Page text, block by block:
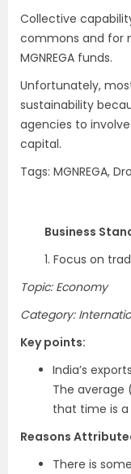
Collective
commons and for
MGNREGA funds.
Unfortunately,
sustainability
agencies to
capital.
Tags: MGNREGA,
Business
1. Focus on
Topic: Economy
Category:
Key points:
India’s
The
that time is a
Reasons
There is